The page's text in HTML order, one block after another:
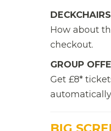
DECKCHAIRS
How about
checkout.
GROUP
Get £8*
BIG